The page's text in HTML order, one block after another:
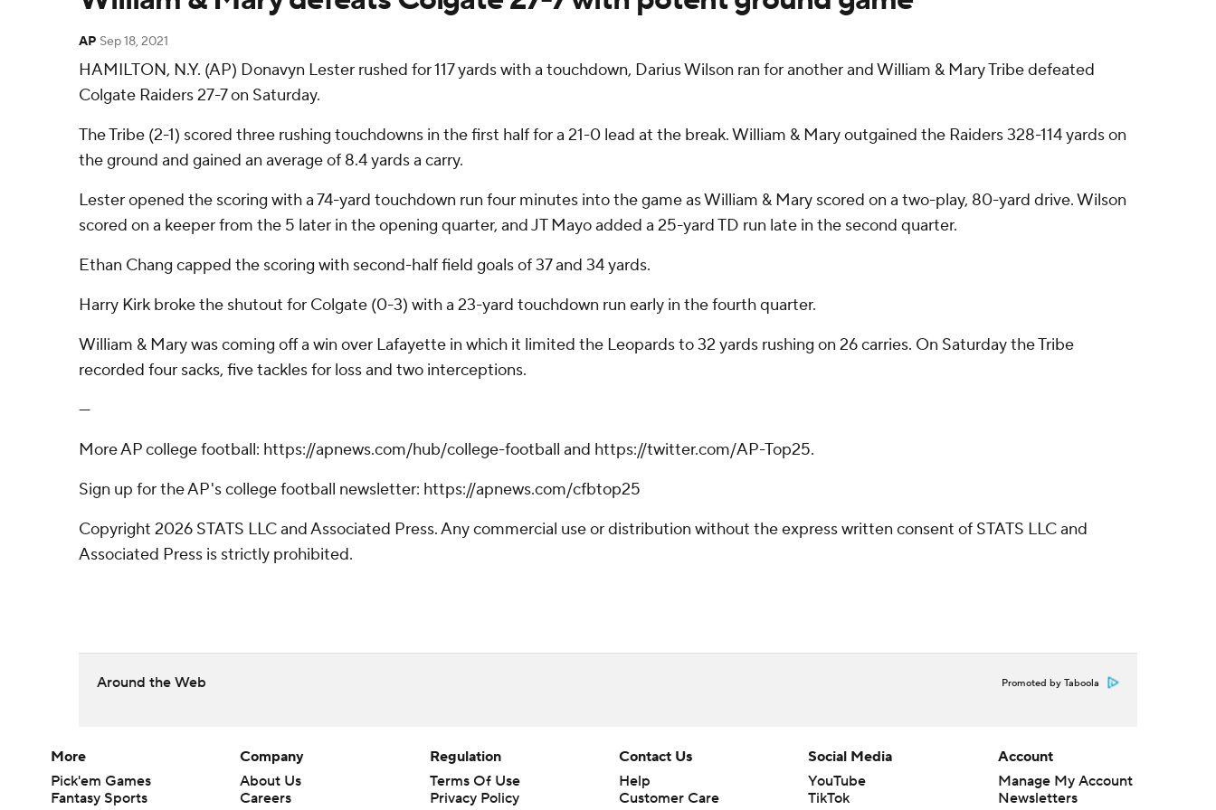
AP Sep 18, 2021
HAMILTON, N.Y. (AP) Donavyn Lester rushed for 117 yards with a touchdown, Darius Wilson ran for another and William & Mary Tribe defeated
Colgate Raiders 27-7 on Saturday.
The Tribe (2-1) scored three rushing touchdowns in the first half for a 21-0 lead at the break. William & Mary outgained the Raiders 328-114 yards on
the ground and gained an average of 8.4 yards a carry.
Lester opened the scoring with a 74-yard touchdown run four minutes into the game as William & Mary scored on a two-play, 80-yard drive. Wilson
scored on a keeper from the 5 later in the opening quarter, and JT Mayo added a 25-yard TD run late in the second quarter.
Ethan Chang capped the scoring with second-half field goals of 37 and 34 yards.
Harry Kirk broke the shutout for Colgate (0-3) with a 23-yard touchdown run early in the fourth quarter.
William & Mary was coming off a win over Lafayette in which it limited the Leopards to 32 yards rushing on 26 carries. On Saturday the Tribe
recorded four sacks, five tackles for loss and two interceptions.
---
More AP college football: https://apnews.com/hub/college-football and https://twitter.com/AP-Top25.
Sign up for the AP's college football newsletter: https://apnews.com/cfbtop25
Copyright 2026 STATS LLC and Associated Press. Any commercial use or distribution without the express written consent of STATS LLC and
Associated Press is strictly prohibited.
Around the Web Promoted by Taboola
More
Pick'em Games
Fantasy Sports
Company
About Us
Careers
Regulation
Terms Of Use
Privacy Policy
Contact Us
Help
Customer Care
Social Media
YouTube
TikTok
Account
Manage My Account
Newsletters